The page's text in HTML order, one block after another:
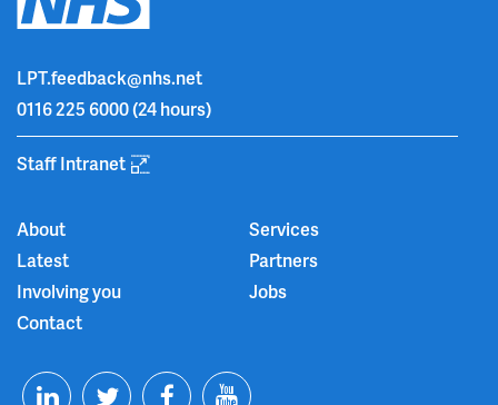
LPT.feedback@nhs.net
0116 225 6000(24 hours)
Staff Intranet
About
Services
Latest
Partners
Involving you
Jobs
Contact
T F Y